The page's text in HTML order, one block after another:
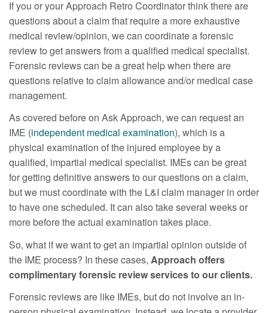
If you or your Approach Retro Coordinator think there are
questions about a claim that require a more exhaustive
medical review/opinion, we can coordinate a forensic
review to get answers from a qualified medical specialist.
Forensic reviews can be a great help when there are
questions relative to claim allowance and/or medical case
management.
As covered before on Ask Approach, we can request an
IME (independent medical examination), which is a
physical examination of the injured employee by a
qualified, impartial medical specialist. IMEs can be great
for getting definitive answers to our questions on a claim,
but we must coordinate with the L&I claim manager in order
to have one scheduled. It can also take several weeks or
more before the actual examination takes place.
So, what if we want to get an impartial opinion outside of
the IME process? In these cases, Approach offers
complimentary forensic review services to our clients.
Forensic reviews are like IMEs, but do not involve an in-